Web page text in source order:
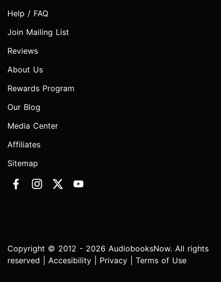
Help / FAQ
Join Mailing List
Reviews
About Us
Rewards Program
Our Blog
Media Center
Affiliates
Sitemap
Copyright © 2012 - 2026 AudiobooksNow. All rights
reserved | Accesibility Privacy Terms of Use